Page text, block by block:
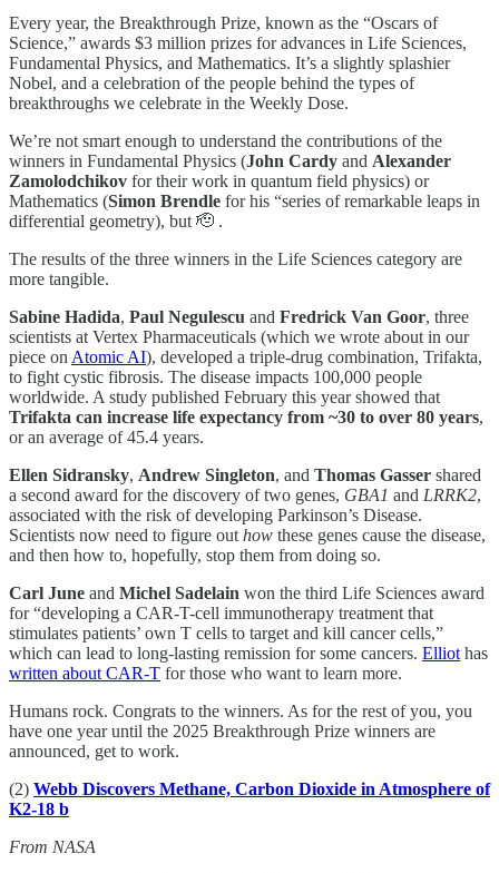
Every year, the Breakthrough Prize, known as the “Oscars of
Science,” awards $3 million prizes for advances in Life Sciences,
Fundamental Physics, and Mathematics. It’s a slightly splashier
Nobel, and a celebration of the people behind the types of
breakthroughs we celebrate in the Weekly Dose.
We’re not smart enough to understand the contributions of the
winners in Fundamental Physics (John Cardy and Alexander
Zamolodchikov for their work in quantum field physics) or
Mathematics (Simon Brendle for his “series of remarkable leaps in
differential geometry), but 🫡 .
The results of the three winners in the Life Sciences category are
more tangible.
Sabine Hadida, Paul Negulescu and Fredrick Van Goor, three
scientists at Vertex Pharmaceuticals (which we wrote about in our
piece on Atomic AI), developed a triple-drug combination, Trifakta,
to fight cystic fibrosis. The disease impacts 100,000 people
worldwide. A study published February this year showed that
Trifakta can increase life expectancy from ~30 to over 80 years,
or an average of 45.4 years.
Ellen Sidransky, Andrew Singleton, and Thomas Gasser shared
a second award for the discovery of two genes, GBA1 and LRRK2,
associated with the risk of developing Parkinson’s Disease.
Scientists now need to figure out how these genes cause the disease,
and then how to, hopefully, stop them from doing so.
Carl June and Michel Sadelain won the third Life Sciences award
for “developing a CAR-T-cell immunotherapy treatment that
stimulates patients’ own T cells to target and kill cancer cells,”
which can lead to long-lasting remission for some cancers. Elliot has
written about CAR-T for those who want to learn more.
Humans rock. Congrats to the winners. As for the rest of you, you
have one year until the 2025 Breakthrough Prize winners are
announced, get to work.
(2) Webb Discovers Methane, Carbon Dioxide in Atmosphere of
K2-18 b
From NASA